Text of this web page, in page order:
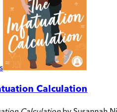
Calculation